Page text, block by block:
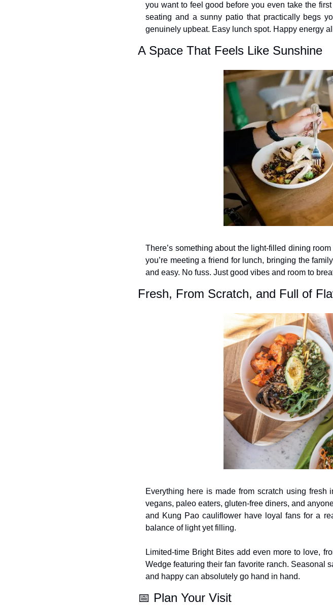
you want to feel good before you even take the
seating and a sunny patio that practically begs
genuinely upbeat. Easy lunch spot. Happy energy
A Space That Feels Like Sunshine
There’s something about the light-filled dining
you’re meeting a friend for lunch, bringing the
and easy. No fuss. Just good vibes and room to
Fresh, From Scratch, and Full of
Everything here is made from scratch using fresh
vegans, paleo eaters, gluten-free diners, and
and Kung Pao cauliflower have loyal fans for a
balance of light yet filling.
Limited-time Bright Bites add even more to love,
Wedge featuring their fan favorite ranch. Seasonal
and happy can absolutely go hand in hand.
📅 Plan Your Visit